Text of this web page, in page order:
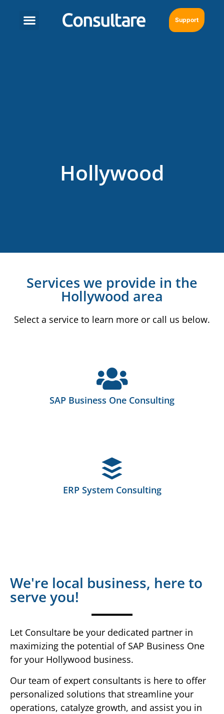
Support
Hollywood
Services we provide in the
Hollywood area
Select a service to learn more or call us below.
SAP Business One Consulting
ERP System Consulting
We're local business, here to
serve you!
Let Consultare be your dedicated partner in
maximizing the potential of SAP Business One
for your Hollywood business.
Our team of expert consultants is here to offer
personalized solutions that streamline your
operations, catalyze growth, and assist you in